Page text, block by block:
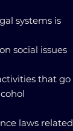
systems is
social issues
that go
laws related